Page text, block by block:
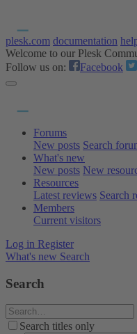
plesk.com documentation
Welcome to our Plesk
Follow us on:
Facebook
Forums
New posts Search
What's new
New posts New
Resources
Latest reviews Search
Members
Current visitors
Log in Register
What's new Search
Search
Search titles only